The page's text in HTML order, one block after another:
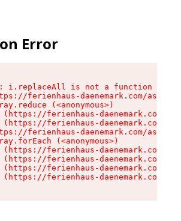
Error
i.replaceAll is not a function
ferienhaus-daenemark.com/
(<anonymous>)
(https://ferienhaus-daenemark.com/
(https://ferienhaus-daenemark.com/
ferienhaus-daenemark.com/
(<anonymous>)
(https://ferienhaus-daenemark.com/
(https://ferienhaus-daenemark.com/
(https://ferienhaus-daenemark.com/
(https://ferienhaus-daenemark.com/